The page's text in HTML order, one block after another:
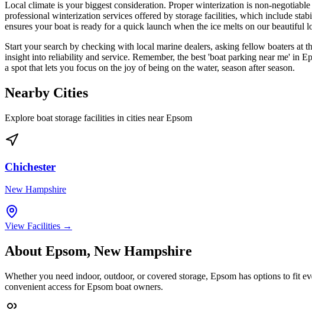
Local climate is your biggest consideration. Proper winterization is non-
professional winterization services offered by storage facilities, which include
ensures your boat is ready for a quick launch when the ice melts on our beautiful
Start your search by checking with local marine dealers, asking fellow boaters
insight into reliability and service. Remember, the best 'boat parking near me' in
a spot that lets you focus on the joy of being on the water, season after season.
Nearby Cities
Explore boat storage facilities in cities nearEpsom
Chichester
New Hampshire
View Facilities →
About Epsom, New Hampshire
Whether you need indoor, outdoor, or covered storage, Epsom has options to fit
convenient access forEpsom boat owners.